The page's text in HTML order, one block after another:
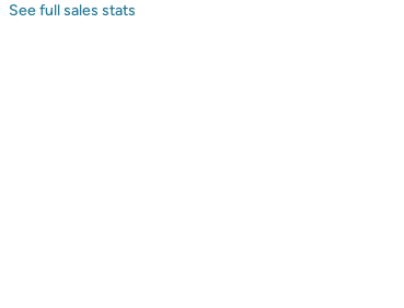
See full sales stats